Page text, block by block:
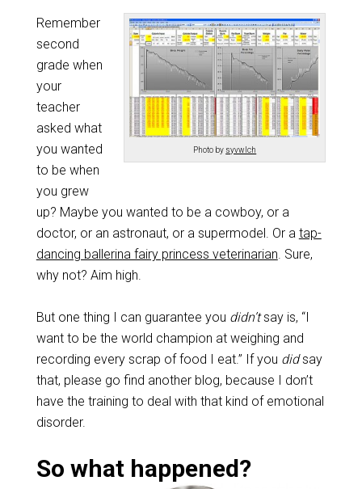
Photo by syvwlch
Remember
second
grade when
your
teacher
asked what
you wanted
to be when
you grew
up? Maybe you wanted to be a cowboy, or a
doctor, or an astronaut, or a supermodel. Or a tap-
dancing ballerina fairy princess veterinarian. Sure,
why not? Aim high.
But one thing I can guarantee you didn’tsay is, “I
want to be the world champion at weighing and
recording every scrap of food I eat.” If you didsay
that, please go find another blog, because I don’t
have the training to deal with that kind of emotional
disorder.
So what happened?